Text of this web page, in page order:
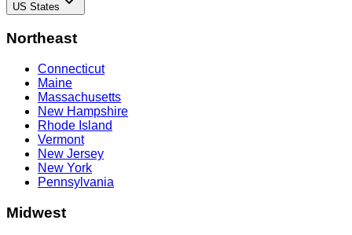
US States
Northeast
Connecticut
Maine
Massachusetts
New Hampshire
Rhode Island
Vermont
New Jersey
New York
Pennsylvania
Midwest